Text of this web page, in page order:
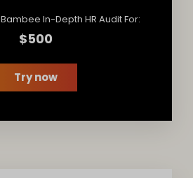
In-Depth HR Audit For:
$500
Try now